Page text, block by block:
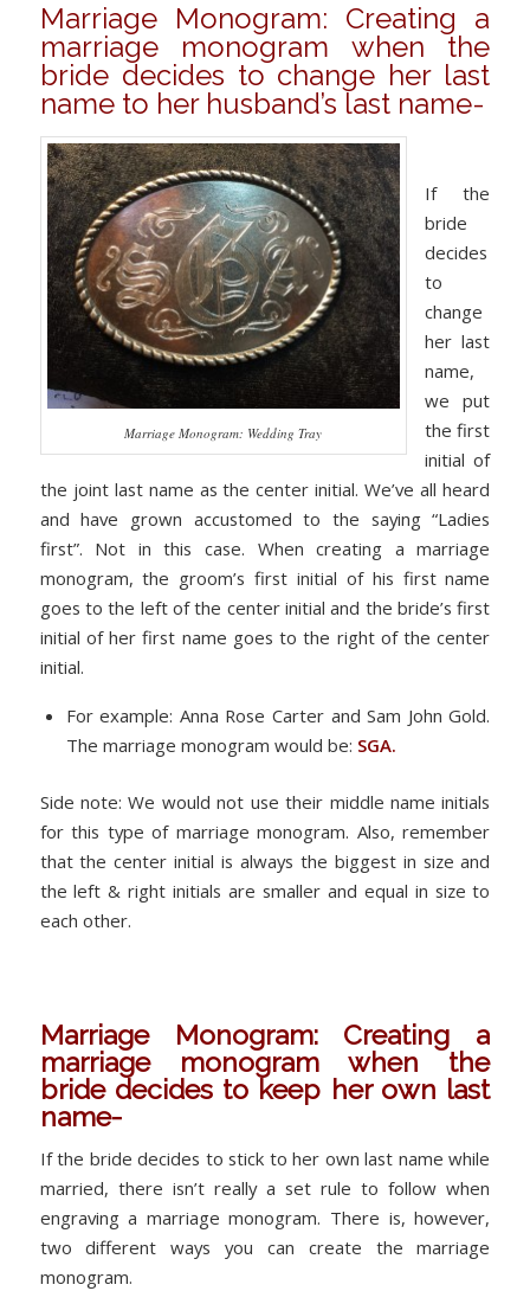
Marriage Monogram: Creating a
marriage monogram when the
bride decides to change her last
name to her husband’s last name-
Marriage Monogram: Wedding Tray
If the
bride
decides
to
change
her last
name,
we put
the first
initial of
the joint last name as the center initial. We’ve all heard
and have grown accustomed to the saying “Ladies
first”. Not in this case. When creating a marriage
monogram, the groom’s first initial of his first name
goes to the left of the center initial and the bride’s first
initial of her first name goes to the right of the center
initial.
For example: Anna Rose Carter and Sam John Gold.
The marriage monogram would be: SGA.
Side note: We would not use their middle name initials
for this type of marriage monogram. Also, remember
that the center initial is always the biggest in size and
the left & right initials are smaller and equal in size to
each other.
Marriage Monogram: Creating a
marriage monogram when the
bride decides to keep her own last
name-
If the bride decides to stick to her own last name while
married, there isn’t really a set rule to follow when
engraving a marriage monogram. There is, however,
two different ways you can create the marriage
monogram.